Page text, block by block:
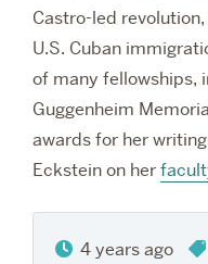
Castro-led
U.S. Cuban
of many fellowships,
Guggenheim
awards for her
Eckstein on her
4 years ago